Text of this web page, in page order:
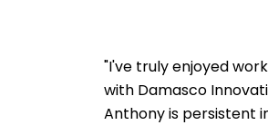
"I've truly enjoyed
with Damasco
Anthony is persistent